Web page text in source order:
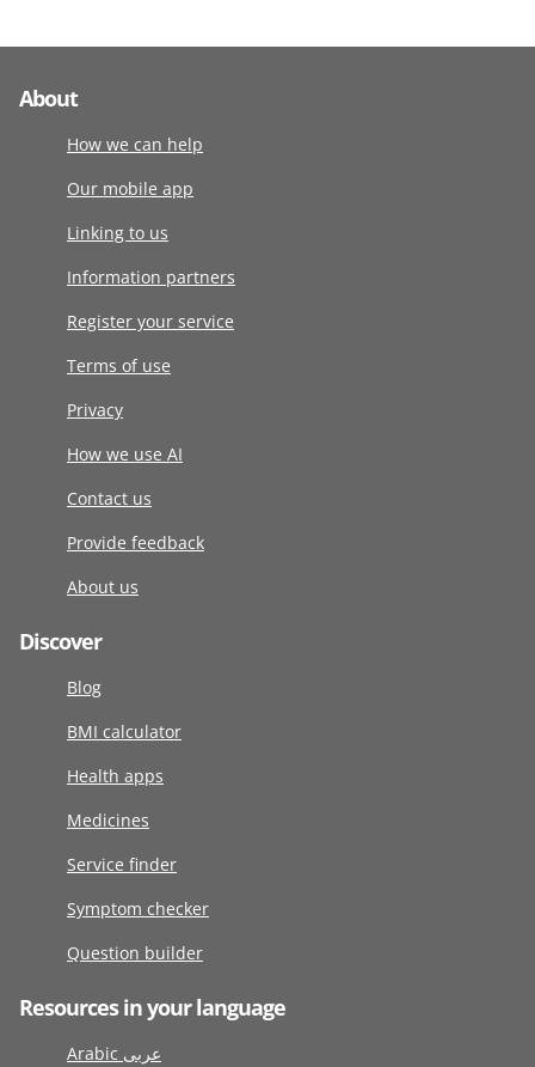
About
How we can help
Our mobile app
Linking to us
Information partners
Register your service
Terms of use
Privacy
How we use AI
Contact us
Provide feedback
About us
Discover
Blog
BMI calculator
Health apps
Medicines
Service finder
Symptom checker
Question builder
Resources in your language
Arabic عربى